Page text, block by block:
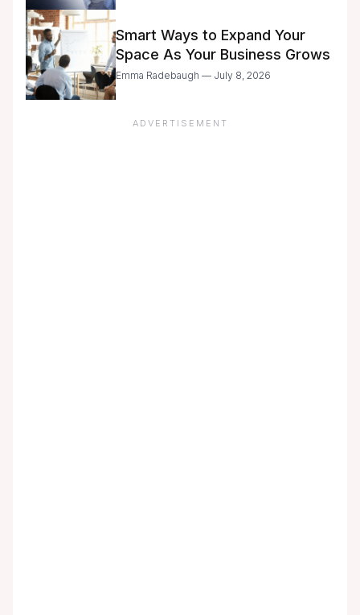
Smart Ways to Expand Your
Space As Your Business Grows
Emma Radebaugh — July 8, 2026
ADVERTISEMENT